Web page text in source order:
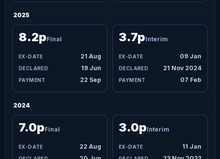
2025
21 Aug
19 Jun
22 Sep
8.2pFinal
09 Jan
21 Nov 2024
07 Feb
3.7pInterim
2024
22 Aug
7.0pFinal
11 Jan
3.0pInterim